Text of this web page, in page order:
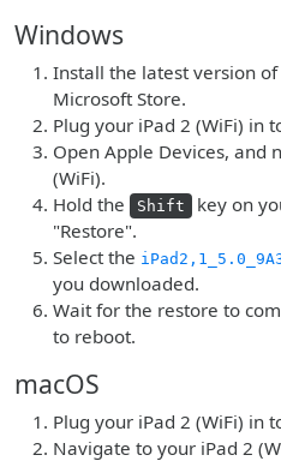
Windows
Install the latest version of
Microsoft Store.
Plug your iPad 2 (WiFi) in
Open Apple Devices, and
(WiFi).
Hold the
Shift
key on
"Restore".
Select the
you downloaded.
Wait for the restore to
to reboot.
macOS
Plug your iPad 2 (WiFi) in
Navigate to your iPad 2